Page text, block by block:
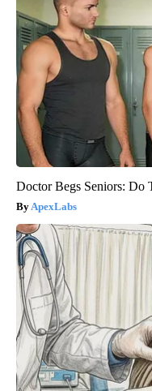
Doctor Begs Seniors: Do
ApexLabs